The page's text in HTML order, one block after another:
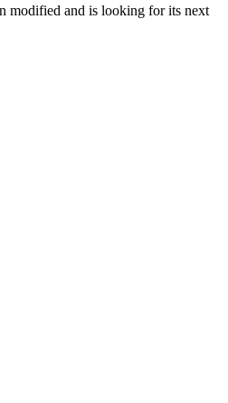
modified and is looking for its next